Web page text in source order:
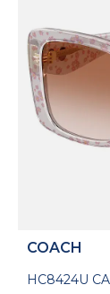
COACH
HC8424U